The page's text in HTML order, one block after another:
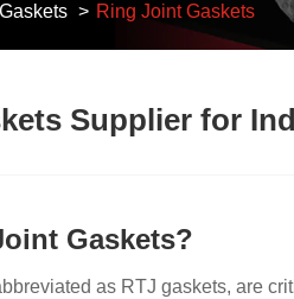
Gaskets Ring Joint Gaskets
Supplier for
Gaskets?
as RTJ gaskets, are